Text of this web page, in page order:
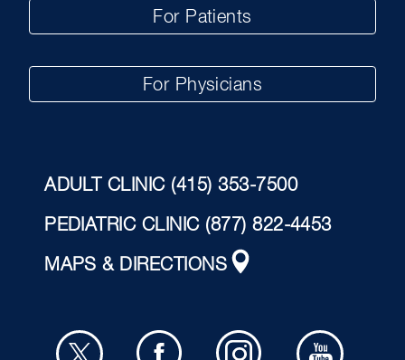
For Patients
For Physicians
ADULT CLINIC (415) 353-7500
PEDIATRIC CLINIC (877) 822-4453
MAPS & DIRECTIONS